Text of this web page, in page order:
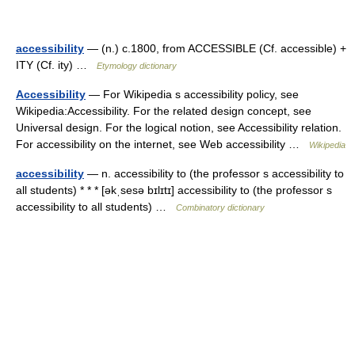
accessibility — (n.) c.1800, from ACCESSIBLE (Cf. accessible) +
ITY (Cf. ity) …
Etymology dictionary
Accessibility — For Wikipedia s accessibility policy, see
Wikipedia:Accessibility. For the related design concept, see
Universal design. For the logical notion, see Accessibility relation.
For accessibility on the internet, see Web accessibility …
Wikipedia
accessibility — n. accessibility to (the professor s accessibility to
all students) * * * [əkˌsesə bɪlɪtɪ] accessibility to (the professor s
accessibility to all students) …
Combinatory dictionary